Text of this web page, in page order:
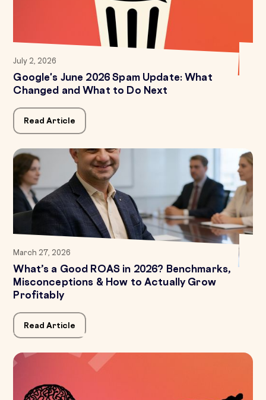
July 2, 2026
Google's June 2026 Spam Update: What
Changed and What to Do Next
Read Article
March 27, 2026
What’s a Good ROAS in 2026? Benchmarks,
Misconceptions & How to Actually Grow
Profitably
Read Article